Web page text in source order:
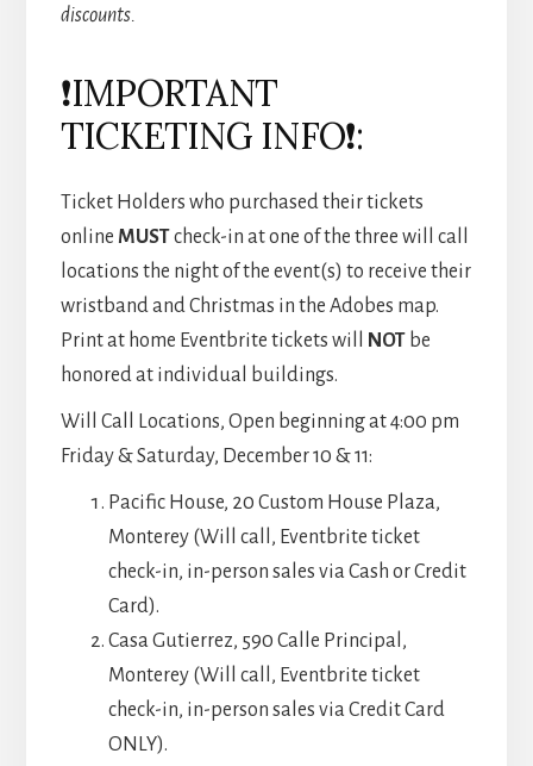
discounts.
❗IMPORTANT
TICKETING INFO❗:
Ticket Holders who purchased their tickets
online MUSTcheck-in at one of the three will call
locations the night of the event(s) to receive their
wristband and Christmas in the Adobes map.
Print at home Eventbrite tickets will
NOTbe
honored at individual buildings.
Will Call Locations, Open beginning at 4:00 pm
Friday & Saturday, December 10 & 11:
Pacific House, 20 Custom House Plaza,
Monterey (Will call, Eventbrite ticket
check-in, in-person sales via Cash or Credit
Card).
Casa Gutierrez, 590 Calle Principal,
Monterey (Will call, Eventbrite ticket
check-in, in-person sales via Credit Card
ONLY).